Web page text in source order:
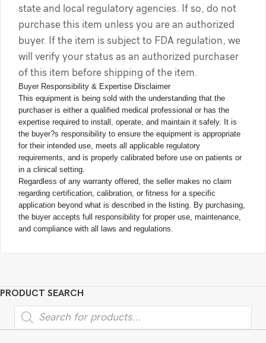
state and local regulatory agencies. If so, do not
purchase this item unless you are an authorized
buyer. If the item is subject to FDA regulation, we
will verify your status as an authorized purchaser
of this item before shipping of the item.
Buyer Responsibility & Expertise Disclaimer
This equipment is being sold with the understanding that the
purchaser is either a qualified medical professional or has the
expertise required to install, operate, and maintain it safely. It is
the buyer?s responsibility to ensure the equipment is appropriate
for their intended use, meets all applicable regulatory
requirements, and is properly calibrated before use on patients or
in a clinical setting.
Regardless of any warranty offered, the seller makes no claim
regarding certification, calibration, or fitness for a specific
application beyond what is described in the listing. By purchasing,
the buyer accepts full responsibility for proper use, maintenance,
and compliance with all laws and regulations.
PRODUCT SEARCH
Products
search